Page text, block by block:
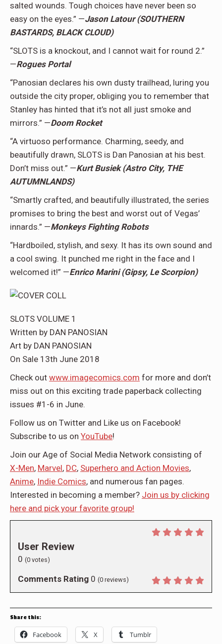
salted wounds. Tough choices have never been so
easy on the eyes.” —Jason Latour (SOUTHERN
BASTARDS, BLACK CLOUD)
“SLOTS is a knockout, and I cannot wait for round 2.”
—Rogues Portal
“Panosian declares his own dusty trailhead, luring you
outside the city proper, obliging you to remember that
Stanley has hinted that it’s not all just smoke and
mirrors.” —Doom Rocket
“A virtuoso performance. Charming, seedy, and
beautifully drawn, SLOTS is Dan Panosian at his best.
Don’t miss out.” —Kurt Busiek (Astro City, THE
AUTUMNLANDS)
“Smartly crafted, and beautifully illustrated, the series
promises to bring the best and worst out of Vegas’
innards.” —Monkeys Fighting Robots
“Hardboiled, stylish, and sexy. It has its own sound and
a cool swing. It punched me right in the face and I
welcomed it!” —Enrico Marini (Gipsy, Le Scorpion)
SLOTS VOLUME 1
Written by DAN PANOSIAN
Art by DAN PANOSIAN
On Sale 13th June 2018
Check out www.imagecomics.com for more and don’t
miss out on this exciting trade paperback collecting
issues #1-6 in June.
Follow us on Twitter and Like us on Facebook!
Subscribe to us on YouTube!
Join our Age of Social Media Network consisting of
X-Men, Marvel, DC, Superhero and Action Movies,
Anime, Indie Comics, and numerous fan pages.
Interested in becoming a member? Join us by clicking
here and pick your favorite group!
User Review
0 (0 votes)
Comments Rating 0 (0 reviews)
Share this:
Facebook X Tumblr